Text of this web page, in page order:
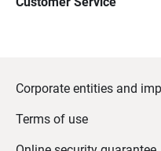
Corporate entities and
Terms of use